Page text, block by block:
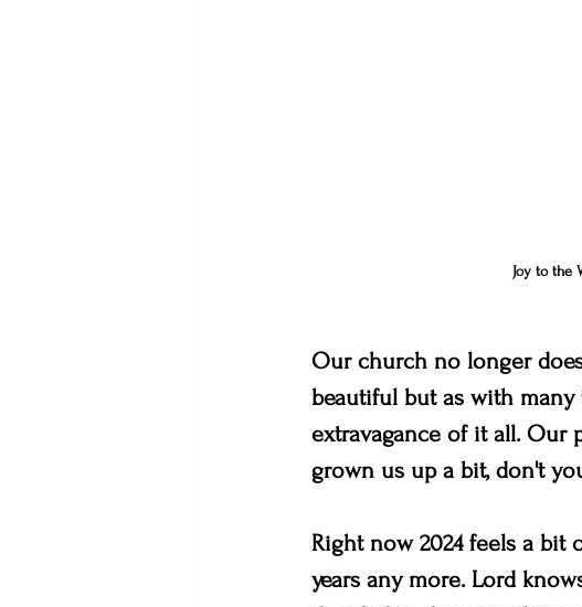
Joy to the
Our church no longer
beautiful but as with
extravagance of it all. Our
grown us up a bit, don't
Right now 2024 feels a
years any more. Lord